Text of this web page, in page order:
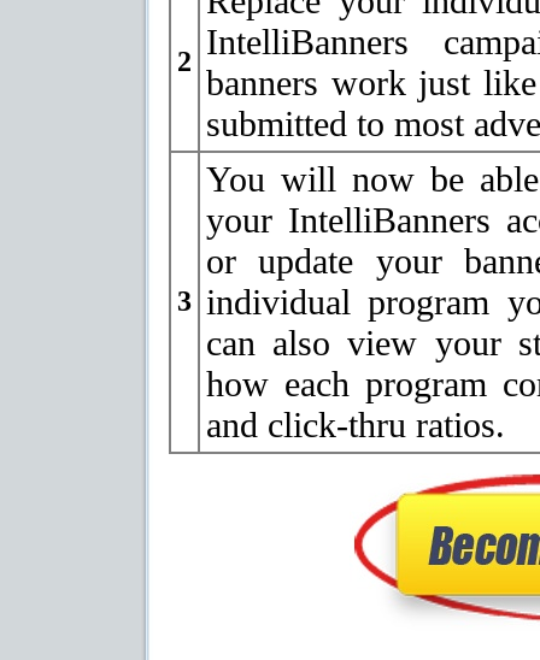
2 IntelliBanners
banners work just
submitted to most
3
You will now be
your IntelliBanners
or update your
individual program
can also view your
how each program
and click-thru ratios.